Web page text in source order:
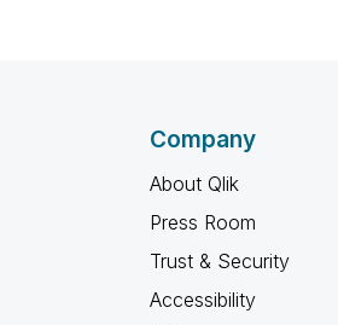
Company
About Qlik
Press Room
Trust & Security
Accessibility